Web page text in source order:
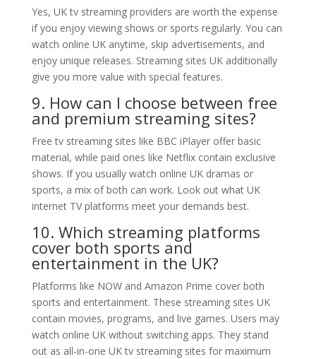
Yes, UK tv streaming providers are worth the expense
if you enjoy viewing shows or sports regularly. You can
watch online UK anytime, skip advertisements, and
enjoy unique releases. Streaming sites UK additionally
give you more value with special features.
9. How can I choose between free
and premium streaming sites?
Free tv streaming sites like BBC iPlayer offer basic
material, while paid ones like Netflix contain exclusive
shows. If you usually watch online UK dramas or
sports, a mix of both can work. Look out what UK
internet TV platforms meet your demands best.
10. Which streaming platforms
cover both sports and
entertainment in the UK?
Platforms like NOW and Amazon Prime cover both
sports and entertainment. These streaming sites UK
contain movies, programs, and live games. Users may
watch online UK without switching apps. They stand
out as all-in-one UK tv streaming sites for maximum